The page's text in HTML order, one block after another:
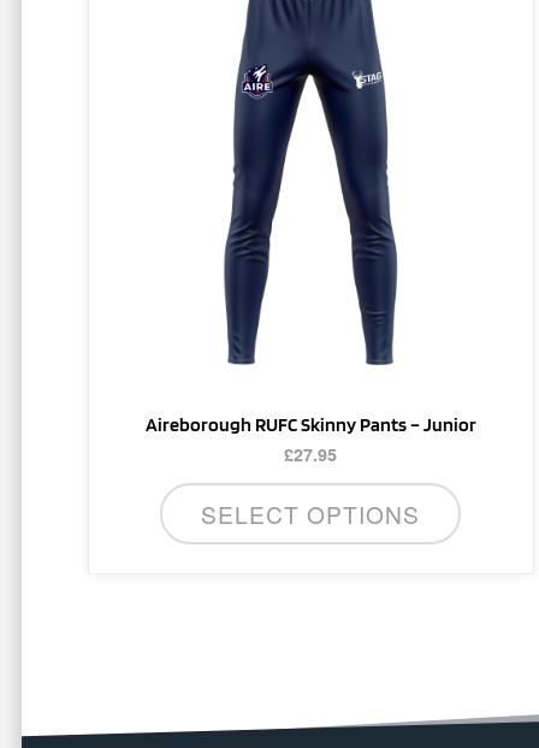
Aireborough RUFC Skinny Pants – Junior
£27.95
SELECT OPTIONS
multiple
variants.
The
options
may
chosen
product